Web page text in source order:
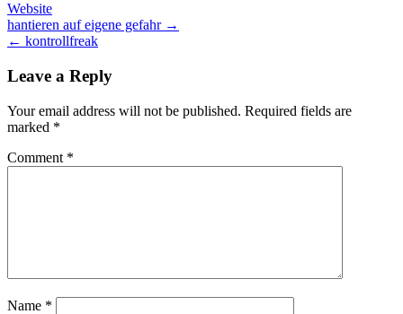
Website
Post
navigation
hantieren auf eigene gefahr →
← kontrollfreak
Leave a Reply
Your email address will not be published. Required fields are
marked *
Comment *
Name *